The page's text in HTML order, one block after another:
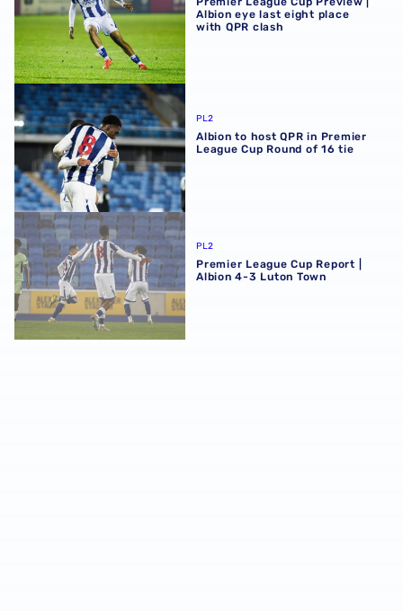
Albion eye last eight place
with QPR clash
Albion to host QPR in Premier League Cup Round of 16 tie
PL2
Albion to host QPR in Premier
League Cup Round of 16 tie
Premier League Cup Report | Albion 4-3 Luton Town
PL2
Premier League Cup Report |
Albion 4-3 Luton Town